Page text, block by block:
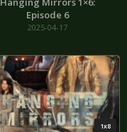
Episode 6
2025-04-17
1x8